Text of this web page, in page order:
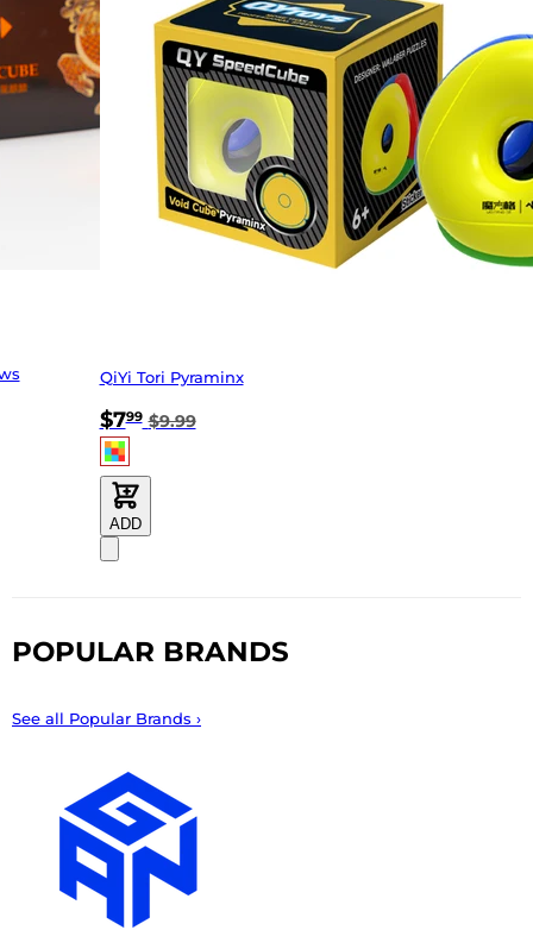
QiYi Tori Pyraminx
$799 $9.99
ADD
POPULAR BRANDS
See all Popular Brands ›